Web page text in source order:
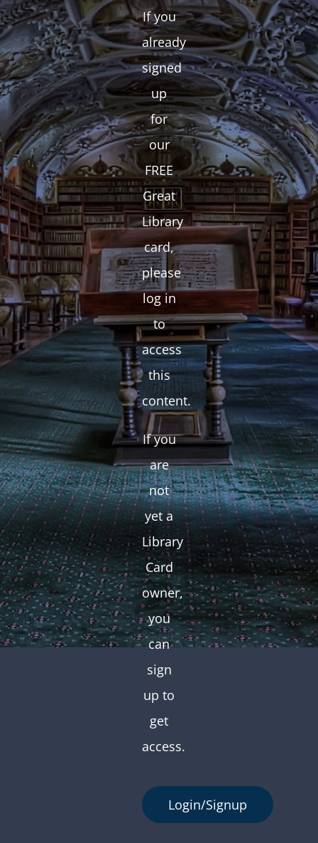
If you
already
signed
up
for
our
FREE
Great
Library
card,
please
log in
to
access
this
content.
If you
are
not
yet a
Library
Card
owner,
you
can
sign
up to
get
access.
Login/Signup